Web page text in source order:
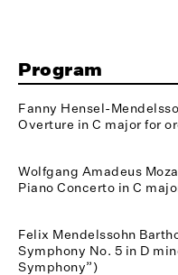
Program
Fanny Hensel-
Overture in C major for
Wolfgang Amadeus
Piano Concerto in C
Felix Mendelssohn
Symphony No. 5 in D
Symphony”)